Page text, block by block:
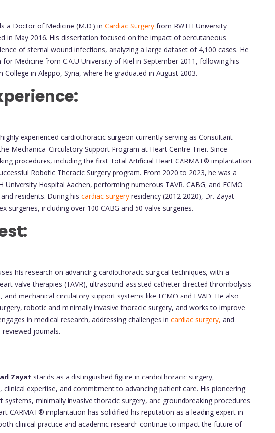
a Doctor of Medicine (M.D.) in Cardiac Surgery from RWTH University
in May 2016. His dissertation focused on the impact of percutaneous
of sternal wound infections, analyzing a large dataset of 4,100 cases. He
Medicine from C.A.U University of Kiel in September 2011, following his
in Aleppo, Syria, where he graduated in August 2003.
experienced cardiothoracic surgeon currently serving as Consultant
Mechanical Circulatory Support Program at Heart Centre Trier. Since
procedures, including the first Total Artificial Heart CARMAT® implantation
Robotic Thoracic Surgery program. From 2020 to 2023, he was a
University Hospital Aachen, performing numerous TAVR, CABG, and ECMO
residents. During his cardiac surgery residency (2012-2020), Dr. Zayat
surgeries, including over 100 CABG and 50 valve surgeries.
his research on advancing cardiothoracic surgical techniques, with a
valve therapies (TAVR), ultrasound-assisted catheter-directed thrombolysis
mechanical circulatory support systems like ECMO and LVAD. He also
robotic and minimally invasive thoracic surgery, and works to improve
in medical research, addressing challenges in cardiac surgery, and
reviewed journals.
Zayat stands as a distinguished figure in cardiothoracic surgery,
expertise, and commitment to advancing patient care. His pioneering
minimally invasive thoracic surgery, and groundbreaking procedures
CARMAT® implantation has solidified his reputation as a leading expert in
clinical practice and academic research continue to impact the future of